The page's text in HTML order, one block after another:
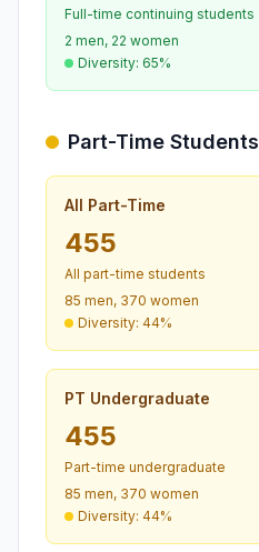
Full-time continuing students
2 men, 22 women
Diversity: 65%
Part-Time Students
All Part-Time
455
All part-time students
85 men, 370 women
Diversity: 44%
PT Undergraduate
455
Part-time undergraduate
85 men, 370 women
Diversity: 44%